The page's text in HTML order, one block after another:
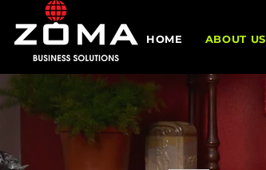
HOME ABOUT US